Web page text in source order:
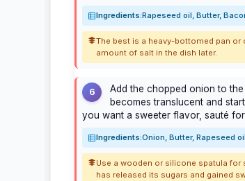
Ingredients:Rapeseed oil, Butter,
The best is a heavy-bottomed pan
amount of salt in the dish later.
6
Add the chopped onion to
becomes translucent and
you want a sweeter flavor, sauté
Ingredients:Onion, Butter, Rapeseed oil
Use a wooden or silicone spatula
has released its sugars and gained